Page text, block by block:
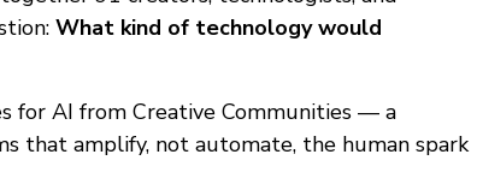
What kind of technology would
for AI from Creative Communities — a
that amplify, not automate, the human spark